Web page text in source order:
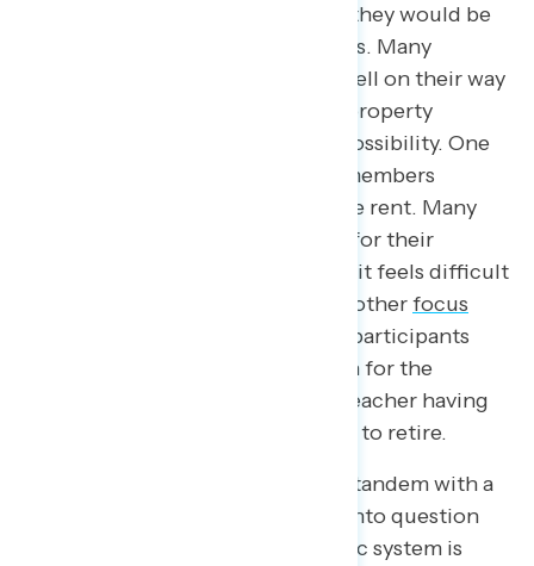
they are not where they thought they would be
financially at this time in their lives. Many
expected to be homeowners or well on their way
to owning a home, and now find property
ownership is not even a remote possibility. One
even had to move in with family members
because they were unable to make rent. Many
felt that it must have been easier for their
parents’ generation because now it feels difficult
to succeed in this economy. In anotherfocus
conducted this past June, participants
expressed great personal concern for the
economy, notably with a school teacher having
no idea if or when she will be able to retire.
Economic hardship finds itself in tandem with a
moment of reflection, of calling into question
how well the underlying economic system is